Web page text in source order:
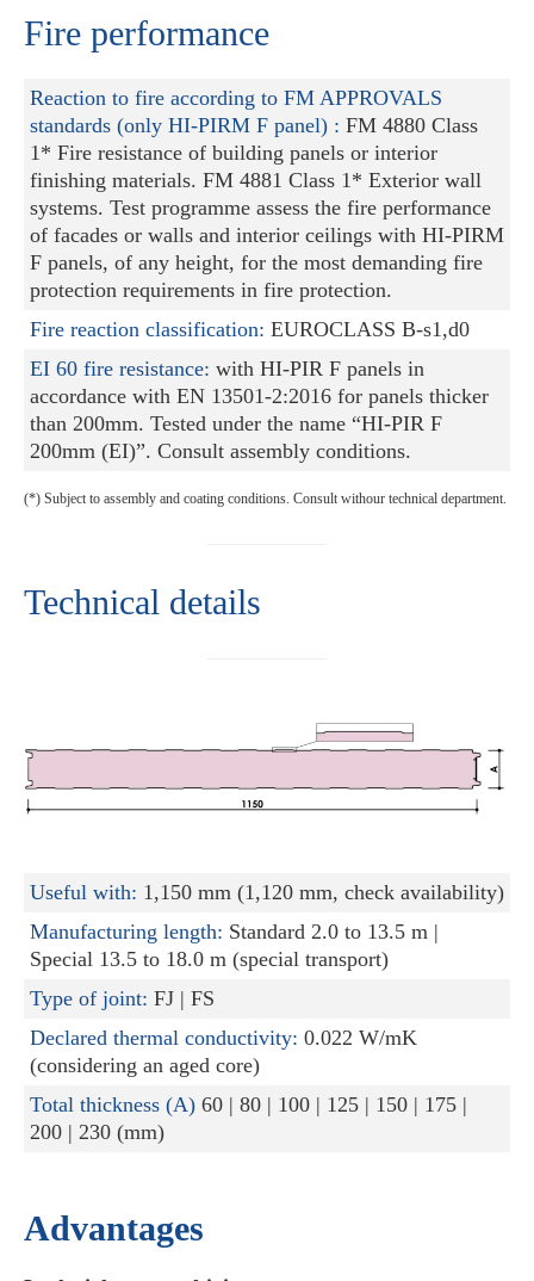
Fire performance
Reaction to fire according to FM APPROVALS
standards (only HI-PIRM F panel) : FM 4880 Class
1* Fire resistance of building panels or interior
finishing materials. FM 4881 Class 1* Exterior wall
systems. Test programme assess the fire performance
of facades or walls and interior ceilings with HI-PIRM
F panels, of any height, for the most demanding fire
protection requirements in fire protection.
Fire reaction classification: EUROCLASS B-s1,d0
EI 60 fire resistance: with HI-PIR F panels in
accordance with EN 13501-2:2016 for panels thicker
than 200mm. Tested under the name “HI-PIR F
200mm (EI)”. Consult assembly conditions.
(*) Subject to assembly and coating conditions. Consult withour technical department.
Technical details
Useful with: 1,150 mm (1,120 mm, check availability)
Manufacturing length: Standard 2.0 to 13.5 m |
Special 13.5 to 18.0 m (special transport)
Type of joint: FJ | FS
Declared thermal conductivity: 0.022 W/mK
(considering an aged core)
Total thickness (A) 60 | 80 | 100 | 125 | 150 | 175 |
200 | 230 (mm)
Advantages